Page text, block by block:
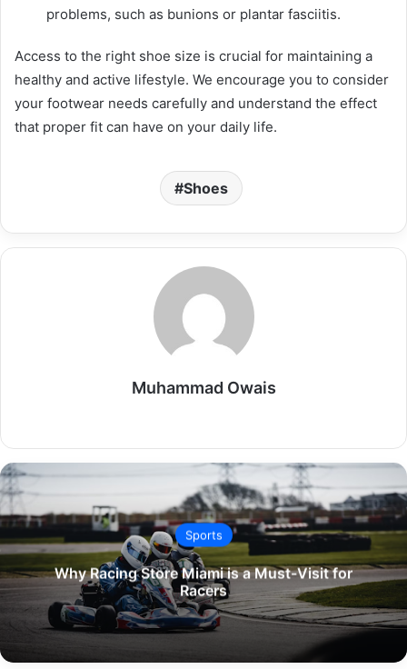
problems, such as bunions or plantar fasciitis.
Access to the right shoe size is crucial for maintaining a
healthy and active lifestyle. We encourage you to consider
your footwear needs carefully and understand the effect
that proper fit can have on your daily life.
Shoes
Muhammad Owais
Sports
Why Racing Store Miami is a Must-Visit for
Racers